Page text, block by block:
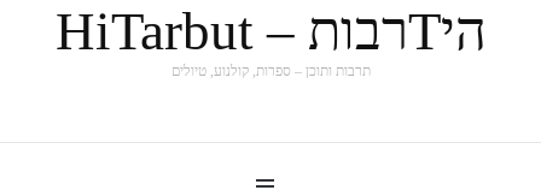
היTרבות – HiTarbut
תרבות ותוכן – ספרות, קולנוע, טיולים